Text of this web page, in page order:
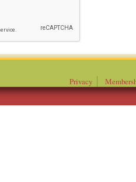
Privacy